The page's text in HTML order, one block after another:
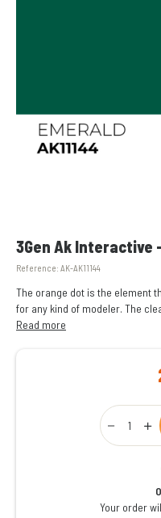
3Gen Ak Interactive
Reference: AK-AK11144
The orange dot is the element
for any kind of modeler. The
the name of the color and its
Read more
Qty
Your order